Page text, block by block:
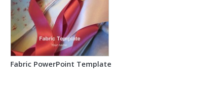
Fabric PowerPoint Template